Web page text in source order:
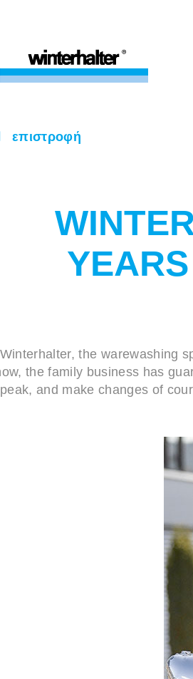
επιστροφή
Winterhalter, the warewashing
the family business has
and make changes of